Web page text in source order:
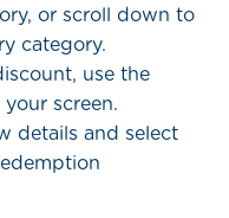
or scroll down to
category.
use the
screen.
details and select